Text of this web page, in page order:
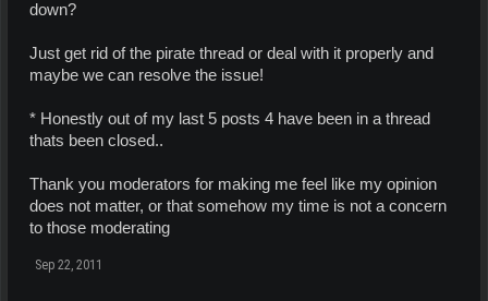
down?
Just get rid of the pirate thread or deal with it properly and
maybe we can resolve the issue!
* Honestly out of my last 5 posts 4 have been in a thread
thats been closed..
Thank you moderators for making me feel like my opinion
does not matter, or that somehow my time is not a concern
to those moderating
Sep 22, 2011